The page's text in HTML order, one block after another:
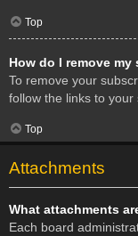
Top
How do I remove
To remove your
follow the links to your
Top
Attachments
What attachments
Each board